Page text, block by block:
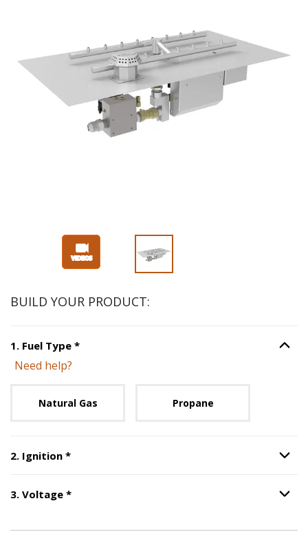
BUILD YOUR PRODUCT:
1. Fuel Type *Step Option
Need help?
Natural Gas Propane
2. Ignition *Step Option
3. Voltage *Step Option